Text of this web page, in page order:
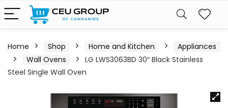
Home Shop Home and Kitchen
Appliances
Wall Ovens
LG LWS3063BD 30″ Black Stainless
Steel Single Wall Oven